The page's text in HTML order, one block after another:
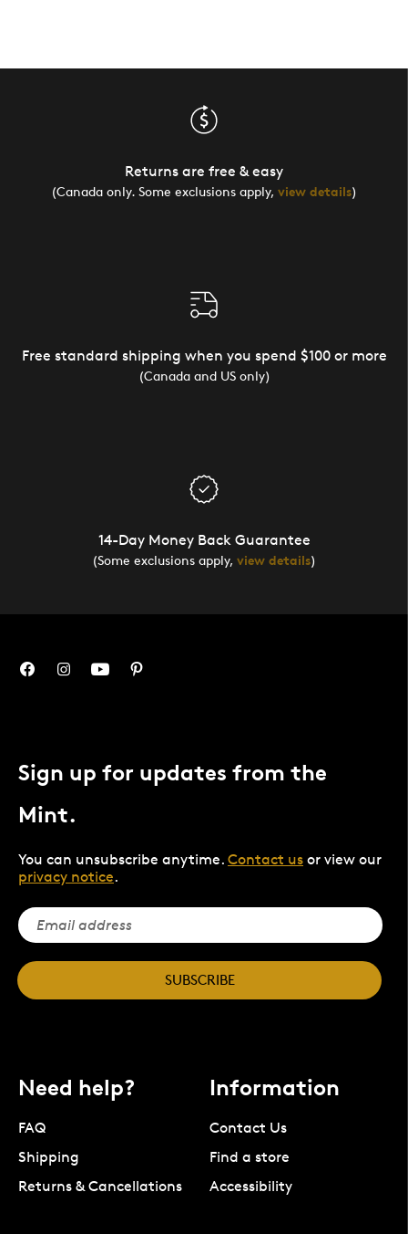
Returns are free & easy
(Canada only. Some exclusions apply, view details)
Free standard shipping when you spend $100 or more
(Canada and US only)
14-Day Money Back Guarantee
(Some exclusions apply, view details)
Sign up for updates from the
Mint.
You can unsubscribe anytime. Contact us or view our
privacy notice.
SUBSCRIBE
Need help?
FAQ
Shipping
Returns & Cancellations
Information
Contact Us
Find a store
Accessibility